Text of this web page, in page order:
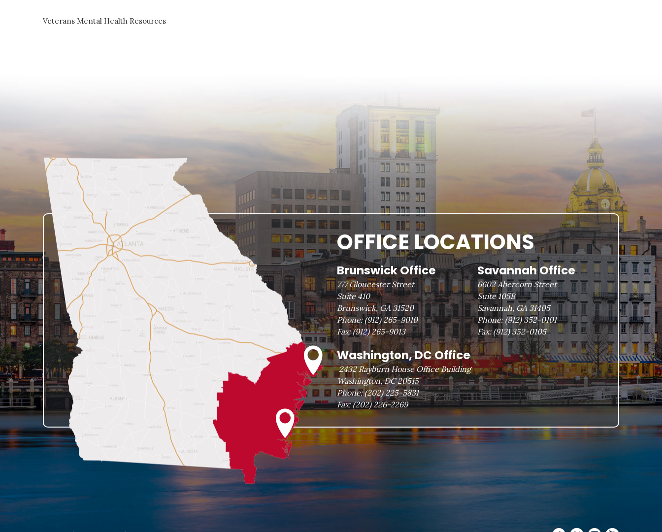
Veterans Mental Health Resources
OFFICE LOCATIONS
Brunswick Office
777 Gloucester Street
Suite 410
Brunswick, GA 31520
Phone: (912) 265-9010
Fax:(912) 265-9013
Savannah Office
6602 Abercorn Street
Suite 105B
Savannah, GA 31405
Phone: (912) 352-0101
Fax: (912) 352-0105
Washington, DC Office
2432 Rayburn House Office Building
Washington, DC 20515
Phone: (202) 225-5831
Fax:(202) 226-2269